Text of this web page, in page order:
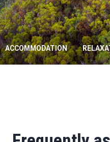
ACCOMMODATION